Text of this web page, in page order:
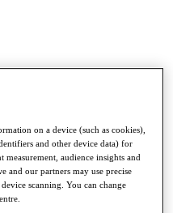
on a device (such as cookies),
and other device data) for
measurement, audience insights and
and our partners may use precise
scanning. You can change